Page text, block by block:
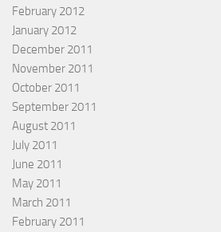
February 2012
January 2012
December 2011
November 2011
October 2011
September 2011
August 2011
July 2011
June 2011
May 2011
March 2011
February 2011